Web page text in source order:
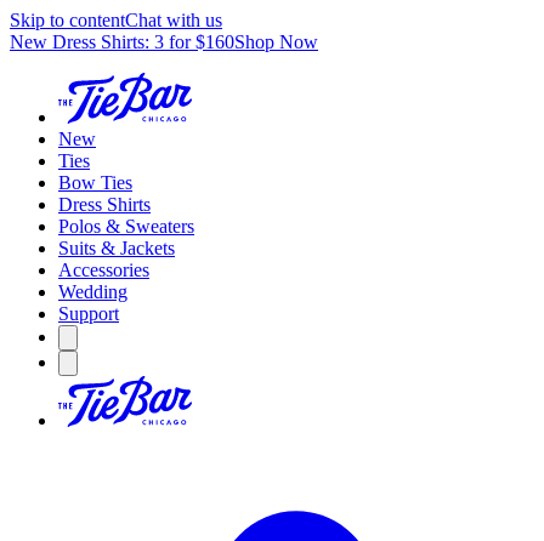
Skip to contentChat with us
New Dress Shirts: 3 for $160Shop Now
New
Ties
Bow Ties
Dress Shirts
Polos & Sweaters
Suits & Jackets
Accessories
Wedding
Support